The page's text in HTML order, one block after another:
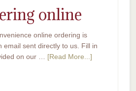
online
online ordering is
email sent directly to us. Fill in
on our … [Read More...]